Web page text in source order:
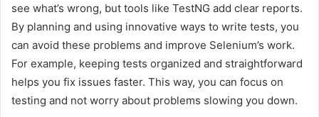
see what’s wrong, but tools like TestNG add clear reports.
By planning and using innovative ways to write tests, you
can avoid these problems and improve Selenium’s work.
For example, keeping tests organized and straightforward
helps you fix issues faster. This way, you can focus on
testing and not worry about problems slowing you down.